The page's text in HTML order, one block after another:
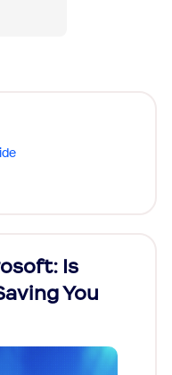
Is
You